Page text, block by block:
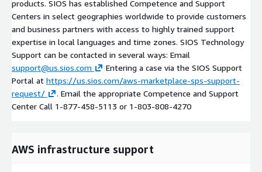
products. SIOS has established Competence and Support
Centers in select geographies worldwide to provide customers
and business partners with access to highly trained support
expertise in local languages and time zones. SIOS Technology
Support can be contacted in several ways: Email
support@us.sios.com
Entering a case via the SIOS Support
Portal at https://us.sios.com/aws-marketplace-sps-support-
request/
. Email the appropriate Competence and Support
Center Call 1-877-458-5113 or 1-803-808-4270
AWS infrastructure support